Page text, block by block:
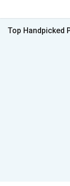
Top Handpicked